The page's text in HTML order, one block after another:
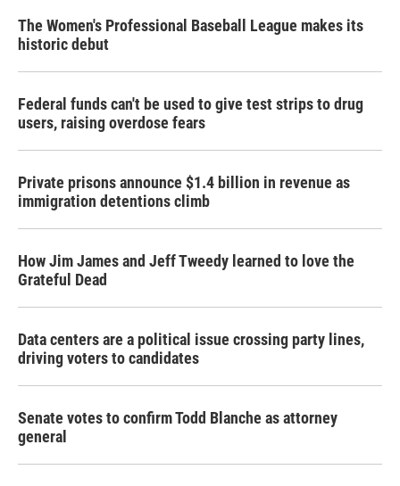
The Women's Professional Baseball League makes its
historic debut
Federal funds can't be used to give test strips to drug
users, raising overdose fears
Private prisons announce $1.4 billion in revenue as
immigration detentions climb
How Jim James and Jeff Tweedy learned to love the
Grateful Dead
Data centers are a political issue crossing party lines,
driving voters to candidates
Senate votes to confirm Todd Blanche as attorney
general